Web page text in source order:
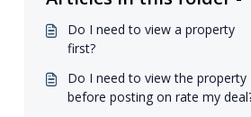
Do I need to view a property
first?
Do I need to view the property
before posting on rate my